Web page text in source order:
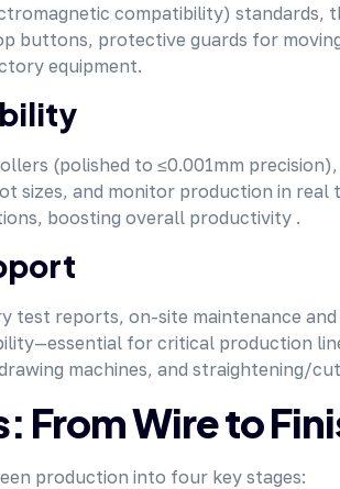
compatibility) standards,
buttons, protective guards for
equipment.
(polished to ≤0.001mm
and monitor production in real
boosting overall productivity .
test reports, on-site maintenance
for critical production
machines, and straightening/
Wire to
production into four key stages: